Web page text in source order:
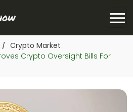
/ Crypto Market
Crypto Oversight Bills For